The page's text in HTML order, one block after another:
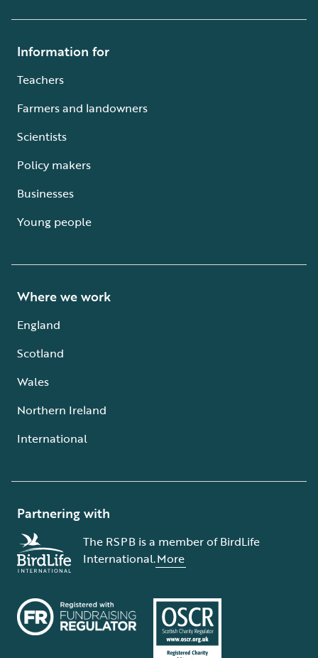
Information for
Teachers
Farmers and landowners
Scientists
Policy makers
Businesses
Young people
Where we work
England
Scotland
Wales
Northern Ireland
International
Partnering with
The RSPB is a member of BirdLife
International.More